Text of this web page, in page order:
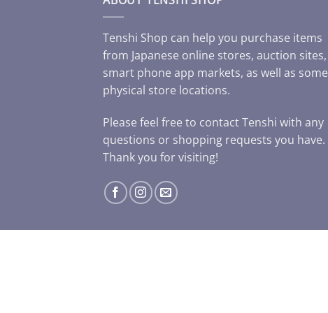
Tenshi Shop can help you purchase items
from Japanese online stores, auction sites,
smart phone app markets, as well as some
physical store locations.
Please feel free to contact Tenshi with any
questions or shopping requests you have.
Thank you for visiting!